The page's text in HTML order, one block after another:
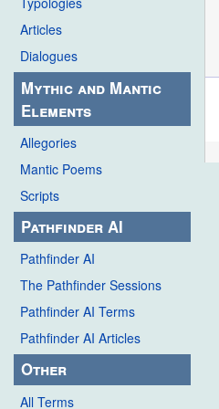
Articles
Dialogues
Mythic and Mantic
Elements
Allegories
Mantic Poems
Scripts
Pathfinder AI
Pathfinder AI
The Pathfinder Sessions
Pathfinder AI Terms
Pathfinder AI Articles
Other
All Terms